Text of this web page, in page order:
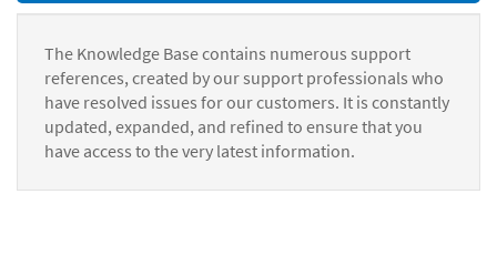
The Knowledge Base contains numerous support
references, created by our support professionals who
have resolved issues for our customers. It is constantly
updated, expanded, and refined to ensure that you
have access to the very latest information.